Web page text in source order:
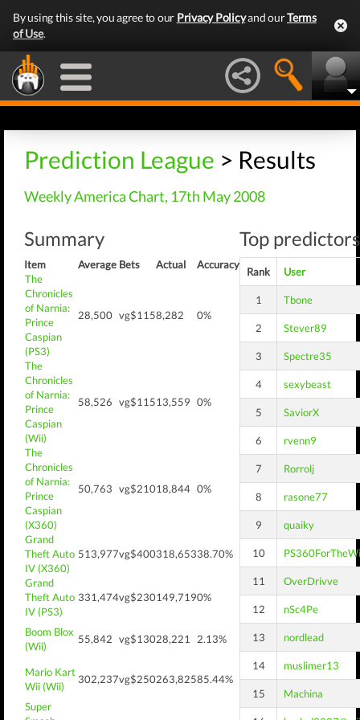
By using this site, you agree to our Privacy Policyand ourTerms
of Use.
Prediction League > Results
Weekly America Chart, 17th May 2008
Summary
Item Average Bets Actual
Accuracy
The
Chronicles
of Narnia:
Prince
Caspian
(PS3)
28,500 vg$1158,282 0%
The
Chronicles
of Narnia:
Prince
Caspian
(Wii)
58,526 vg$11513,559 0%
The
Chronicles
of Narnia:
Prince
Caspian
(X360)
50,763 vg$21018,844 0%
Grand
Theft Auto
IV (X360)
513,977vg$400318,65338.70%
Grand
Theft Auto
IV (PS3)
331,474vg$230149,7190%
Boom Blox
(Wii)
55,842 vg$13028,221 2.13%
Mario Kart
Wii (Wii)
302,237vg$250263,82585.44%
Super
Top
Rank User
1 Tbone
2 Stever89
3 Spectre35
4 sexybeast
5 SaviorX
6 rvenn9
7 Rorrolj
8 rasone77
9 quaiky
10
11 OverDrivve
12 nSc4Pe
13 nordlead
14 muslimer13
15 Machina